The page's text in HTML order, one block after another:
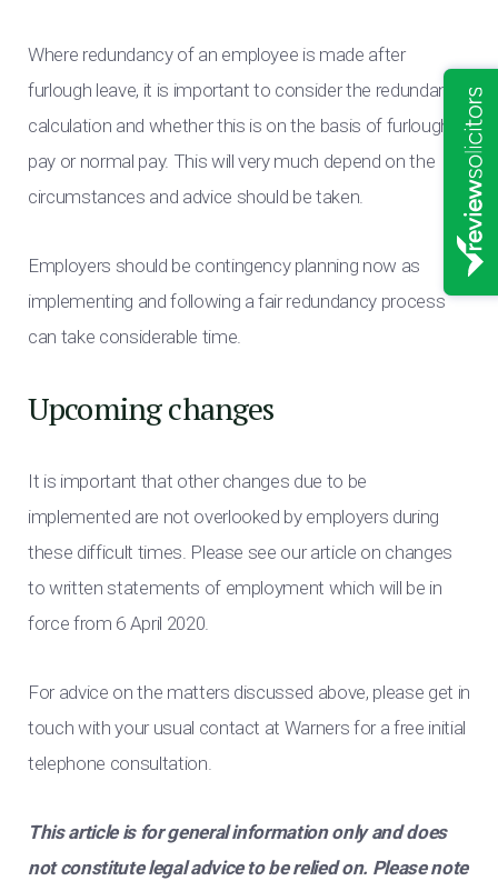
Where redundancy of an employee is made after
furlough leave, it is important to consider the redundancy
calculation and whether this is on the basis of furlough
pay or normal pay. This will very much depend on the
circumstances and advice should be taken.
Employers should be contingency planning now as
implementing and following a fair redundancy process
can take considerable time.
Upcoming changes
It is important that other changes due to be
implemented are not overlooked by employers during
these difficult times. Please see our article on changes
to written statements of employment which will be in
force from 6 April 2020.
For advice on the matters discussed above, please get in
touch with your usual contact at Warners for a free initial
telephone consultation.
This article is for general information only and does
not constitute legal advice to be relied on. Please note